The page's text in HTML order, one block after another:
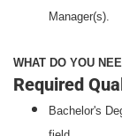
Manager(s).
WHAT DO YOU
Required
Bachelor's